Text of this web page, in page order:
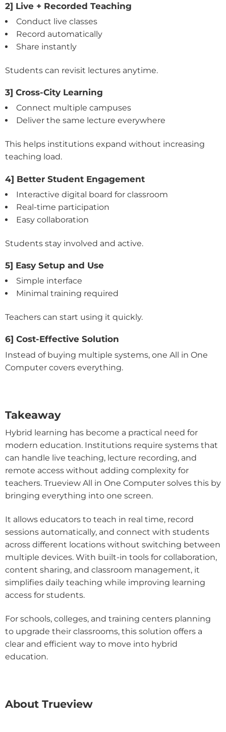
2] Live + Recorded Teaching
Conduct live classes
Record automatically
Share instantly
Students can revisit lectures anytime.
3] Cross-City Learning
Connect multiple campuses
Deliver the same lecture everywhere
This helps institutions expand without increasing
teaching load.
4] Better Student Engagement
Interactive digital board for classroom
Real-time participation
Easy collaboration
Students stay involved and active.
5] Easy Setup and Use
Simple interface
Minimal training required
Teachers can start using it quickly.
6] Cost-Effective Solution
Instead of buying multiple systems, one All in One
Computer covers everything.
Takeaway
Hybrid learning has become a practical need for
modern education. Institutions require systems that
can handle live teaching, lecture recording, and
remote access without adding complexity for
teachers. Trueview All in One Computer solves this by
bringing everything into one screen.
It allows educators to teach in real time, record
sessions automatically, and connect with students
across different locations without switching between
multiple devices. With built-in tools for collaboration,
content sharing, and classroom management, it
simplifies daily teaching while improving learning
access for students.
For schools, colleges, and training centers planning
to upgrade their classrooms, this solution offers a
clear and efficient way to move into hybrid
education.
About Trueview